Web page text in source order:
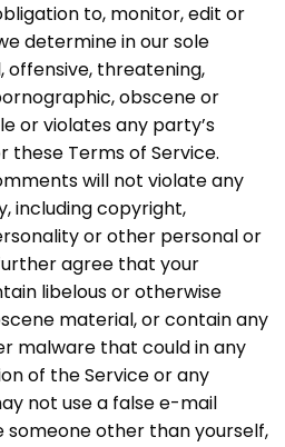
to, monitor, edit or
determine in our sole
offensive, threatening,
obscene or
or violates any party’s
Terms of Service.
will not violate any
including copyright,
or other personal or
agree that your
libelous or otherwise
material, or contain any
malware that could in any
of the Service or any
not use a false e-mail
other than yourself,